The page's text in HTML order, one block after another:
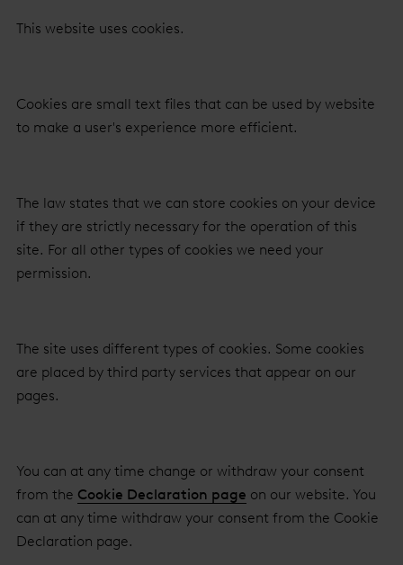
This website uses cookies.
Cookies are small text files that can be used by website
to make a user's experience more efficient.
The law states that we can store cookies on your device
if they are strictly necessary for the operation of this
site. For all other types of cookies we need your
permission.
The site uses different types of cookies. Some cookies
are placed by third party services that appear on our
pages.
You can at any time change or withdraw your consent
from the Cookie Declaration page on our website. You
can at any time withdraw your consent from the Cookie
Declaration page.